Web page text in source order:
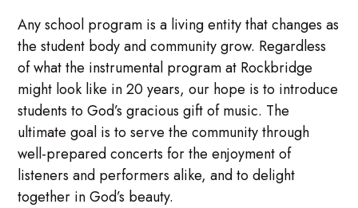
Any school program is a living entity that changes as
the student body and community grow. Regardless
of what the instrumental program at Rockbridge
might look like in 20 years, our hope is to introduce
students to God’s gracious gift of music. The
ultimate goal is to serve the community through
well-prepared concerts for the enjoyment of
listeners and performers alike, and to delight
together in God’s beauty.